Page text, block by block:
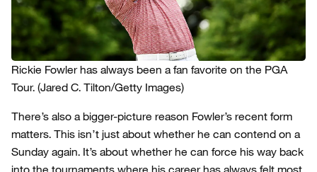
Rickie Fowler has always been a fan favorite on the PGA
Tour. (Jared C. Tilton/Getty Images)
There’s also a bigger-picture reason Fowler’s recent form
matters. This isn’t just about whether he can contend on a
Sunday again. It’s about whether he can force his way back
into the tournaments where his career has always felt most